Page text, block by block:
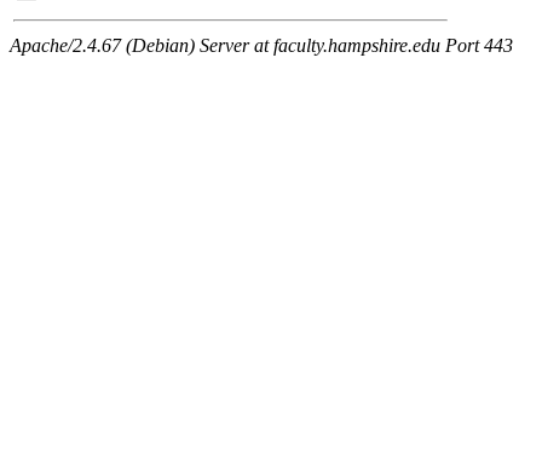
Apache/2.4.67 (Debian) Server at faculty.hampshire.edu Port 443